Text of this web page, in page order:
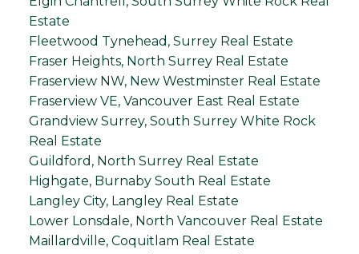
Estate
Fleetwood Tynehead, Surrey Real Estate
Fraser Heights, North Surrey Real Estate
Fraserview NW, New Westminster Real Estate
Fraserview VE, Vancouver East Real Estate
Grandview Surrey, South Surrey White Rock
Real Estate
Guildford, North Surrey Real Estate
Highgate, Burnaby South Real Estate
Langley City, Langley Real Estate
Lower Lonsdale, North Vancouver Real Estate
Maillardville, Coquitlam Real Estate